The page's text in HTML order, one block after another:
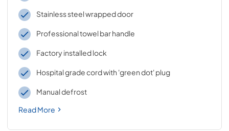
Stainless steel wrapped door
Professional towel bar handle
Factory installed lock
Hospital grade cord with 'green dot' plug
Manual defrost
Read More